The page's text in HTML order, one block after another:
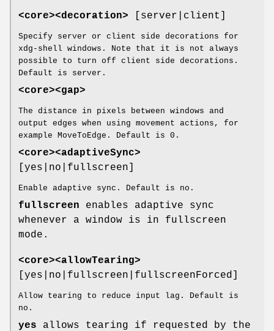
<core><decoration> [server|client]
Specify server or client side decorations for
xdg-shell windows. Note that it is not always
possible to turn off client side decorations.
Default is server.
<core><gap>
The distance in pixels between windows and
output edges when using movement actions, for
example MoveToEdge. Default is 0.
<core><adaptiveSync>
[yes|no|fullscreen]
Enable adaptive sync. Default is no.
fullscreen enables adaptive sync
whenever a window is in fullscreen
mode.
<core><allowTearing>
[yes|no|fullscreen|fullscreenForced]
Allow tearing to reduce input lag. Default is
no.
yes allows tearing if requested by the